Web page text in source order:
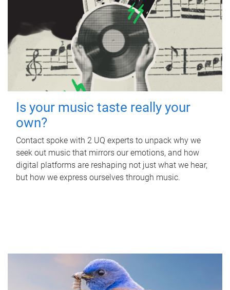
Is your music taste really your
own?
Contact spoke with 2 UQ experts to unpack why we
seek out music that mirrors our emotions, and how
digital platforms are reshaping not just what we hear,
but how we express ourselves through music.